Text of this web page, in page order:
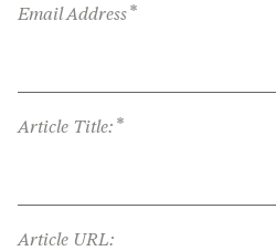
Email Address*
Article Title: *
Article URL: